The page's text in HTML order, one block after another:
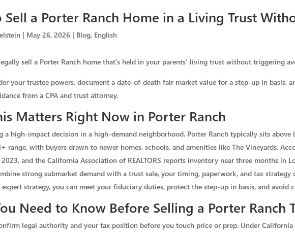
a Porter Ranch Home in a Living Trust
| May 26, 2026 | Blog, English
sell a Porter Ranch home that’s held in your parents’ living trust without triggering
your trustee powers, document a date-of-death fair market value for a step-up in basis,
from a CPA and trust attorney.
Matters Right Now in Porter Ranch
a high-impact decision in a high-demand neighborhood. Porter Ranch typically sits above
range, with buyers drawn to newer homes, schools, and amenities like The Vineyards.
and the California Association of REALTORS reports inventory near three months in
strong submarket demand with a trust sale, your timing, paperwork, and tax
strategy, you can meet your fiduciary duties, protect the step-up in basis, and avoid
Need to Know Before Selling a Porter Ranch
legal authority and your tax position before you touch price or prep. Under